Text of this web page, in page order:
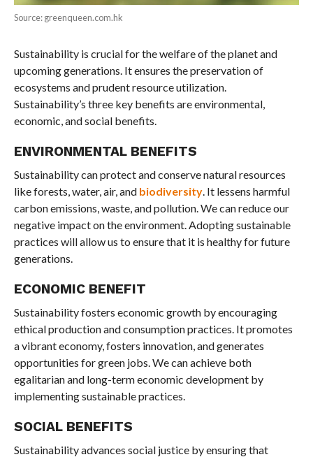
Source: greenqueen.com.hk
Sustainability is crucial for the welfare of the planet and
upcoming generations. It ensures the preservation of
ecosystems and prudent resource utilization.
Sustainability’s three key benefits are environmental,
economic, and social benefits.
ENVIRONMENTAL BENEFITS
Sustainability can protect and conserve natural resources
like forests, water, air, and biodiversity. It lessens harmful
carbon emissions, waste, and pollution. We can reduce our
negative impact on the environment. Adopting sustainable
practices will allow us to ensure that it is healthy for future
generations.
ECONOMIC BENEFIT
Sustainability fosters economic growth by encouraging
ethical production and consumption practices. It promotes
a vibrant economy, fosters innovation, and generates
opportunities for green jobs. We can achieve both
egalitarian and long-term economic development by
implementing sustainable practices.
SOCIAL BENEFITS
Sustainability advances social justice by ensuring that